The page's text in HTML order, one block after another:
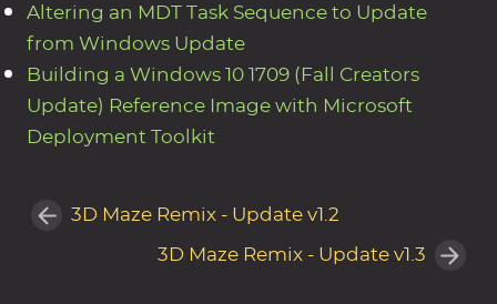
Altering an MDT Task Sequence to Update
from Windows Update
Building a Windows 10 1709 (Fall Creators
Update) Reference Image with Microsoft
Deployment Toolkit
3D Maze Remix - Update v1.2
3D Maze Remix - Update v1.3